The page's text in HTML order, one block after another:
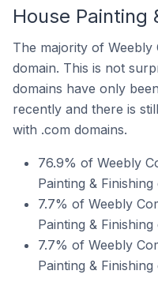
House Painting
The majority of Weebly
domain. This is not
domains have only
recently and there is
with .com domains.
76.9% of Weebly
Painting &
7.7% of Weebly
Painting &
7.7% of Weebly
Painting &